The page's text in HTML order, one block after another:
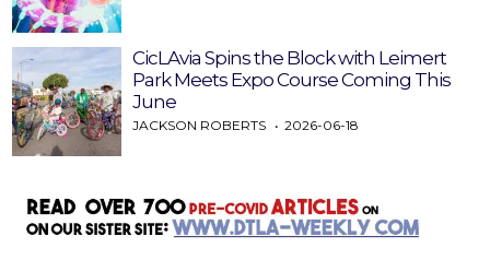
CicLAvia Spins the Block with Leimert
Park Meets Expo Course Coming This
June
JACKSON ROBERTS 2026-06-18